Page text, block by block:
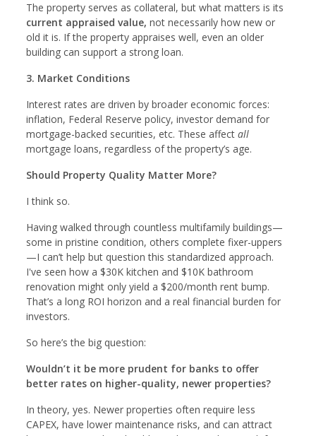
The property serves as collateral, but what matters is its
current appraised value, not necessarily how new or
old it is. If the property appraises well, even an older
building can support a strong loan.
3. Market Conditions
Interest rates are driven by broader economic forces:
inflation, Federal Reserve policy, investor demand for
mortgage-backed securities, etc. These affect all
mortgage loans, regardless of the property’s age.
Should Property Quality Matter More?
I think so.
Having walked through countless multifamily buildings—
some in pristine condition, others complete fixer-uppers
—I can’t help but question this standardized approach.
I've seen how a $30K kitchen and $10K bathroom
renovation might only yield a $200/month rent bump.
That’s a long ROI horizon and a real financial burden for
investors.
So here’s the big question:
Wouldn’t it be more prudent for banks to offer
better rates on higher-quality, newer properties?
In theory, yes. Newer properties often require less
CAPEX, have lower maintenance risks, and can attract